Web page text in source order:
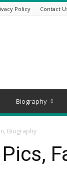
Policy Contact
Biography
Biography